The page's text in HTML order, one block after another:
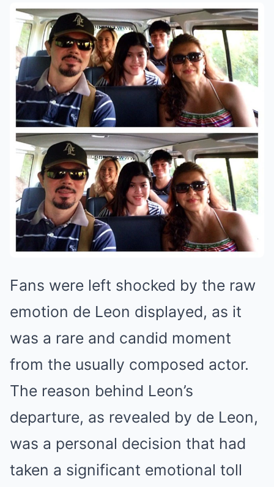
Fans were left shocked by the raw
emotion de Leon displayed, as it
was a rare and candid moment
from the usually composed actor.
The reason behind Leon’s
departure, as revealed by de Leon,
was a personal decision that had
taken a significant emotional toll